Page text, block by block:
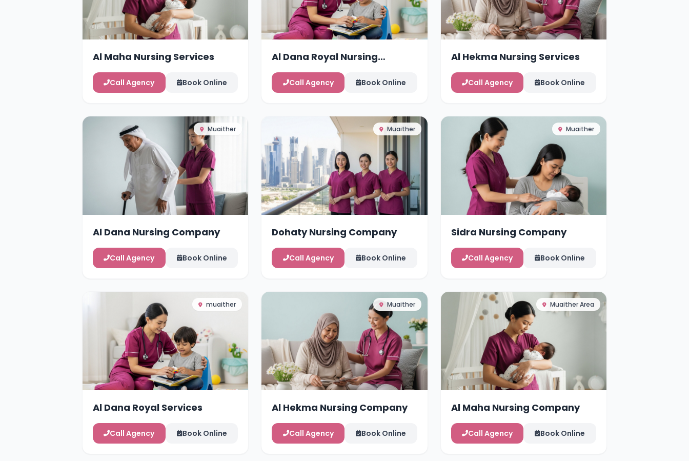
Al Maha Nursing Services
Call Agency Book Online
Al Dana Royal Nursing
Services
Call Agency Book Online
Al Hekma Nursing Services
Call Agency Book Online
Muaither
Al Dana Nursing Company
Call Agency Book Online
Muaither
Dohaty Nursing Company
Call Agency Book Online
Muaither
Sidra Nursing Company
Call Agency Book Online
muaither
Al Dana Royal Services
Call Agency Book Online
Muaither
Al Hekma Nursing Company
Call Agency Book Online
Muaither Area
Al Maha Nursing Company
Call Agency Book Online